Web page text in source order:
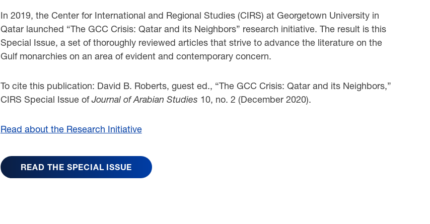
In 2019, the Center for International and Regional Studies (CIRS) at Georgetown University in
Qatar launched “The GCC Crisis: Qatar and its Neighbors” research initiative. The result is this
Special Issue, a set of thoroughly reviewed articles that strive to advance the literature on the
Gulf monarchies on an area of evident and contemporary concern.
To cite this publication: David B. Roberts, guest ed., “The GCC Crisis: Qatar and its Neighbors,”
CIRS Special Issue ofJournal of Arabian Studies 10, no. 2 (December 2020).
Read about the Research Initiative
READ THE SPECIAL ISSUE